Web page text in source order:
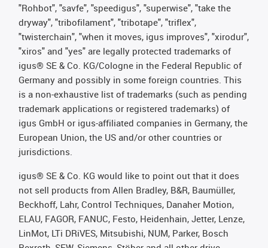
"Rohbot", "savfe", "speedigus", "superwise", "take the
dryway", "tribofilament", "tribotape", "triflex",
"twisterchain", "when it moves, igus improves", "xirodur",
"xiros" and "yes" are legally protected trademarks of
igus® SE & Co. KG/Cologne in the Federal Republic of
Germany and possibly in some foreign countries. This
is a non-exhaustive list of trademarks (such as pending
trademark applications or registered trademarks) of
igus GmbH or igus-affiliated companies in Germany, the
European Union, the US and/or other countries or
jurisdictions.
igus® SE & Co. KG would like to point out that it does
not sell products from Allen Bradley, B&R, Baumüller,
Beckhoff, Lahr, Control Techniques, Danaher Motion,
ELAU, FAGOR, FANUC, Festo, Heidenhain, Jetter, Lenze,
LinMot, LTi DRiVES, Mitsubishi, NUM, Parker, Bosch